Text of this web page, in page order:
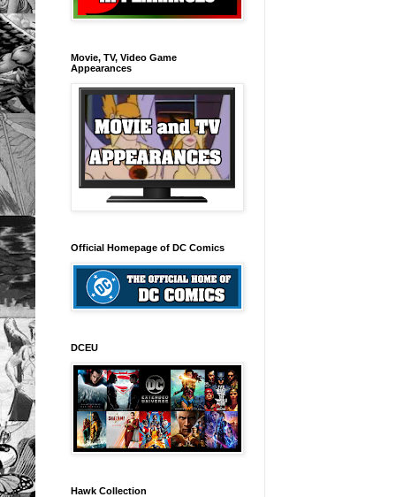
Movie, TV, Video Game
Appearances
Official Homepage of DC Comics
DCEU
Hawk Collection